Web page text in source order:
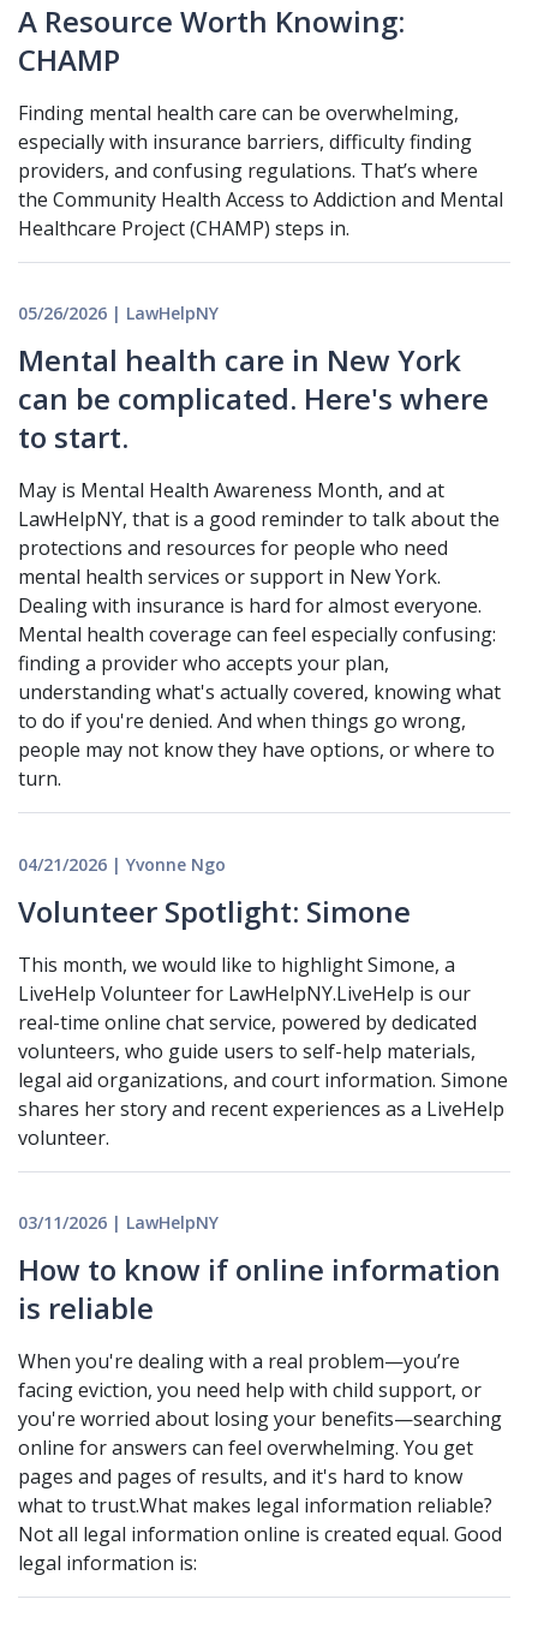
A Resource Worth Knowing:
CHAMP
Finding mental health care can be overwhelming,
especially with insurance barriers, difficulty finding
providers, and confusing regulations. That’s where
the Community Health Access to Addiction and Mental
Healthcare Project (CHAMP) steps in.
05/26/2026 | LawHelpNY
Mental health care in New York
can be complicated. Here's where
to start.
May is Mental Health Awareness Month, and at
LawHelpNY, that is a good reminder to talk about the
protections and resources for people who need
mental health services or support in New York.
Dealing with insurance is hard for almost everyone.
Mental health coverage can feel especially confusing:
finding a provider who accepts your plan,
understanding what's actually covered, knowing what
to do if you're denied. And when things go wrong,
people may not know they have options, or where to
turn.
04/21/2026 | Yvonne Ngo
Volunteer Spotlight: Simone
This month, we would like to highlight Simone, a
LiveHelp Volunteer for LawHelpNY.LiveHelp is our
real-time online chat service, powered by dedicated
volunteers, who guide users to self-help materials,
legal aid organizations, and court information. Simone
shares her story and recent experiences as a LiveHelp
volunteer.
03/11/2026 | LawHelpNY
How to know if online information
is reliable
When you're dealing with a real problem—you’re
facing eviction, you need help with child support, or
you're worried about losing your benefits—searching
online for answers can feel overwhelming. You get
pages and pages of results, and it's hard to know
what to trust.What makes legal information reliable?
Not all legal information online is created equal. Good
legal information is: